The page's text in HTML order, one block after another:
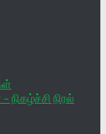
நிரல்